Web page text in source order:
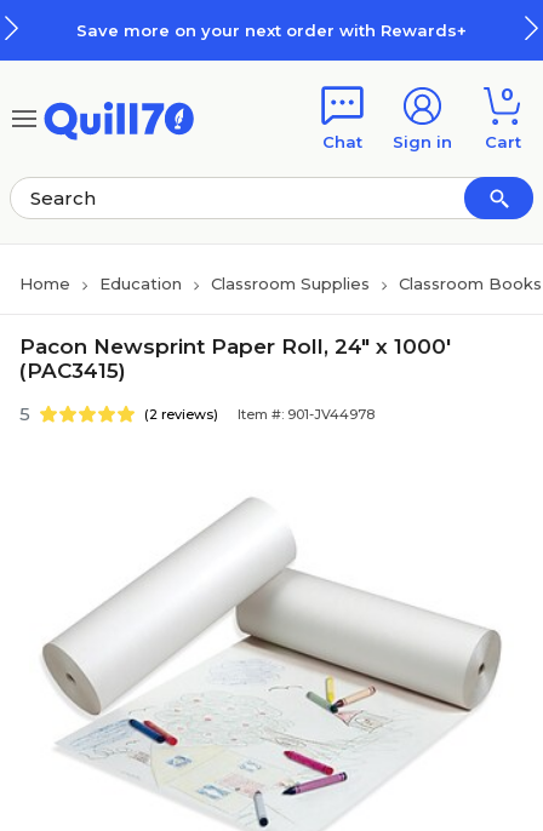
Save more on your next order with Rewards+
Chat Sign in
0
Cart
Home Education Classroom Supplies Classroom
Pacon Newsprint Paper Roll, 24" x 1000'
(PAC3415)
5 (2 reviews) Item #: 901-JV44978